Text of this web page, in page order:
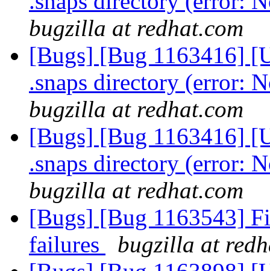
bugzilla at redhat.com
[Bugs] [Bug 1163416]
.snaps directory (error:
bugzilla at redhat.com
[Bugs] [Bug 1163416]
.snaps directory (error:
bugzilla at redhat.com
[Bugs] [Bug 1163543]
failures
bugzilla at